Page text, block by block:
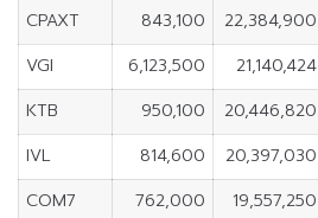
CPAXT
843,100 22,384,900
VGI
6,123,500 21,140,424
KTB
950,100 20,446,820
IVL
814,600 20,397,030
COM7
762,000 19,557,250